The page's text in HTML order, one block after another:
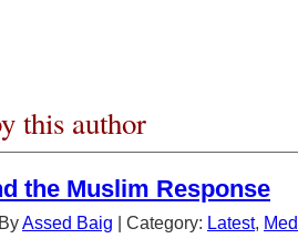
this author
the Muslim Response
Assed Baig | Category: Latest,